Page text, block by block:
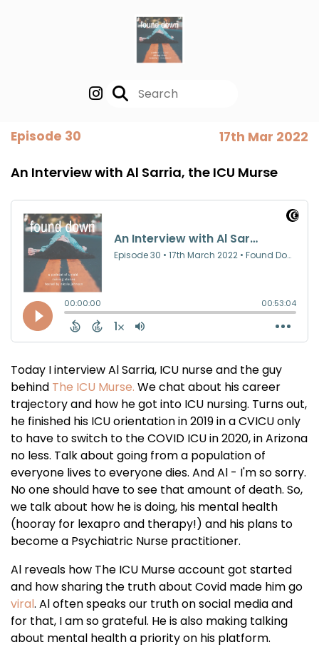
Episode 30 17th Mar 2022
An Interview with Al Sarria, the ICU Murse
Today I interview Al Sarria, ICU nurse and the guy
behind The ICU Murse. We chat about his career
trajectory and how he got into ICU nursing. Turns out,
he finished his ICU orientation in 2019 in a CVICU only
to have to switch to the COVID ICU in 2020, in Arizona
no less. Talk about going from a population of
everyone lives to everyone dies. And Al - I'm so sorry.
No one should have to see that amount of death. So,
we talk about how he is doing, his mental health
(hooray for lexapro and therapy!) and his plans to
become a Psychiatric Nurse practitioner.
Al reveals how The ICU Murse account got started
and how sharing the truth about Covid made him go
viral. Al often speaks our truth on social media and
for that, I am so grateful. He is also making talking
about mental health a priority on his platform.